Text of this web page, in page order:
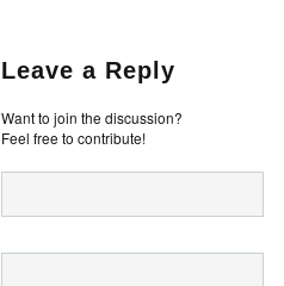
Leave a Reply
Want to join the discussion?
Feel free to contribute!